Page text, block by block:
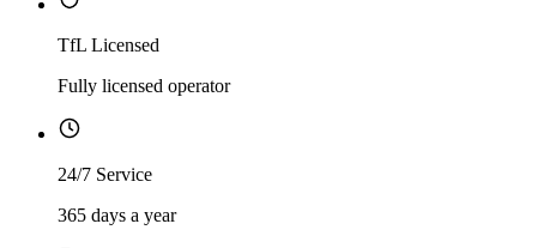
TfL Licensed
Fully licensed operator
24/7 Service
365 days a year